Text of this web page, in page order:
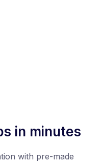
in minutes
with pre-made